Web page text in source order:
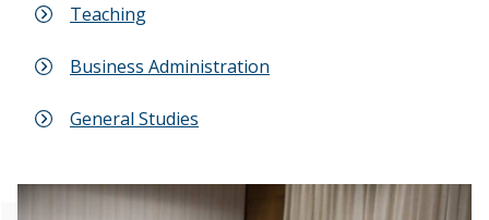
Teaching
Business Administration
General Studies